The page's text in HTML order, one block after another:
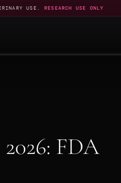
USE. RESEARCH USE ONLY
2026: FDA